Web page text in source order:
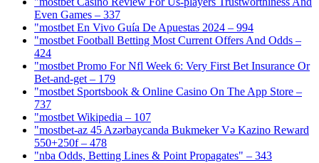
Even Games – 337
"mostbet En Vivo Guía De Apuestas 2024 – 994
"mostbet Football Betting Most Current Offers And Odds –
424
"mostbet Promo For Nfl Week 6: Very First Bet Insurance Or
Bet-and-get – 179
"‎mostbet Sportsbook & Online Casino On The App Store –
737
"mostbet Wikipedia – 107
"mostbet-az 45 Azərbaycanda Bukmeker Və Kazino Reward
550+250f – 478
"nba Odds, Betting Lines & Point Propagates" – 343